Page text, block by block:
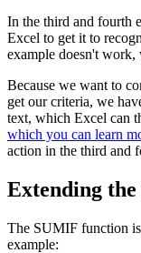
In the third and fourth
Excel to get it to
example doesn't work,
Because we want to
get our criteria, we
text, which Excel can
which you can learn
action in the third and
Extending
The SUMIF function
example: